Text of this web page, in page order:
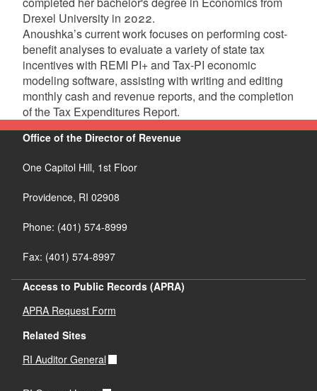
Drexel University in 2022.
Anoushka’s current work focuses on performing cost-
benefit analyses to evaluate a variety of state tax
incentives with REMI PI+ and Tax-PI economic
modeling software, assisting with writing and editing
monthly cash and revenue reports, and the completion
of the Tax Expenditures Report.
Office of the Director of Revenue
One Capitol Hill, 1st Floor
Providence, RI 02908
Phone: (401) 574-8999
Fax: (401) 574-8997
Access to Public Records (APRA)
APRA Request Form
Related Sites
RI Auditor General